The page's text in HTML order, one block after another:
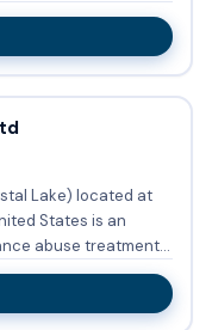
Lake) located at
States is an
abuse treatment